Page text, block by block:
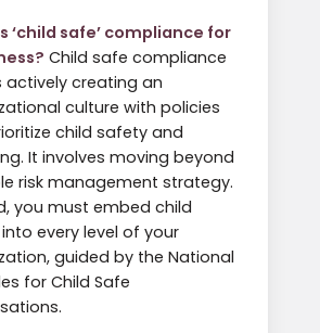
‘child safe’ compliance for
Child safe compliance
actively creating an
culture with policies
child safety and
It involves moving beyond
risk management strategy.
you must embed child
every level of your
guided by the National
for Child Safe